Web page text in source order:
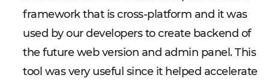
framework that is cross-platform and it was
used by our developers to create backend of
the future web version and admin panel. This
tool was very useful since it helped accelerate